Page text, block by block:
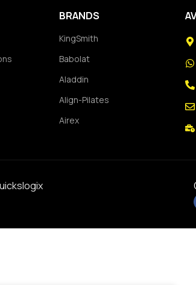
BRANDS
KingSmith
Babolat
Aladdin
Align-Pilates
Airex